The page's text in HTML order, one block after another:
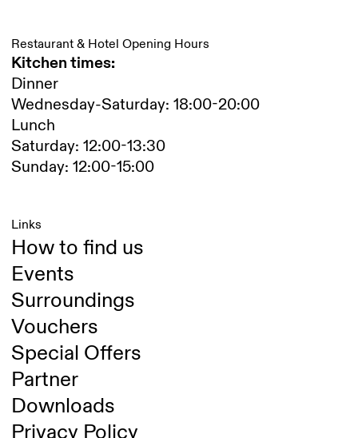
Restaurant & Hotel Opening Hours
Kitchen times:
Dinner
Wednesday-Saturday: 18:00-20:00
Lunch
Saturday: 12:00-13:30
Sunday: 12:00-15:00
Links
How to find us
Events
Surroundings
Vouchers
Special Offers
Partner
Downloads